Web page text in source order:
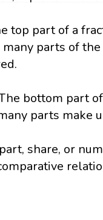
top part of a
parts of
bottom part
parts make
share, or